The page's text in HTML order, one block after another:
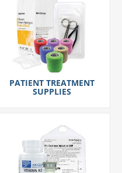
PATIENT TREATMENT
SUPPLIES